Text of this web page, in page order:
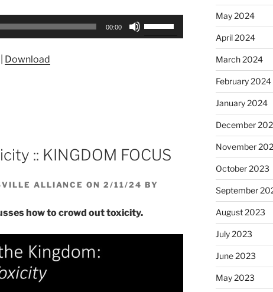
00:00
Download
:: KINGDOM FOCUS
ALLIANCE ON 2/11/24 BY
how to crowd out toxicity.
May 2024
April 2024
March 2024
February 2024
January 2024
December
November
October 2023
September
August 2023
July 2023
June 2023
May 2023